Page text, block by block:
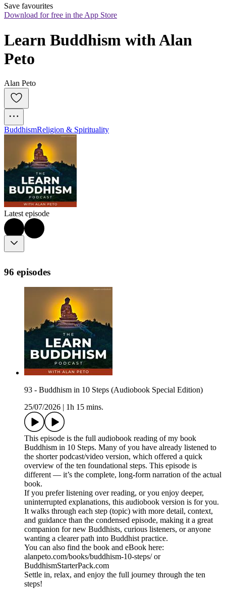
Save favourites
Download for free in the App Store
Learn Buddhism with Alan
Peto
Alan Peto
BuddhismReligion & Spirituality
Latest episode
96 episodes
93 - Buddhism in 10 Steps (Audiobook Special Edition)
25/07/2026
1h 15 mins.
This episode is the full audiobook reading of my book
Buddhism in 10 Steps. Many of you have already listened to
the shorter podcast/video version, which offered a quick
overview of the ten foundational steps. This episode is
different — it’s the complete, long‑form narration of the actual
book.
If you prefer listening over reading, or you enjoy deeper,
uninterrupted explanations, this audiobook version is for you.
It walks through each step (topic) with more detail, context,
and guidance than the condensed episode, making it a great
companion for new Buddhists, curious listeners, or anyone
wanting a clearer path into Buddhist practice.
You can also find the book and eBook here:
alanpeto.com/books/buddhism-10-steps/ or
BuddhismStarterPack.com
Settle in, relax, and enjoy the full journey through the ten
steps!